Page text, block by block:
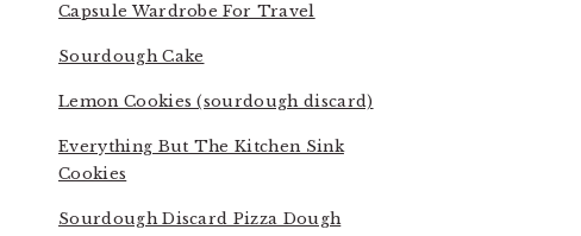
Capsule Wardrobe For Travel
Sourdough Cake
Lemon Cookies (sourdough discard)
Everything But The Kitchen Sink
Cookies
Sourdough Discard Pizza Dough